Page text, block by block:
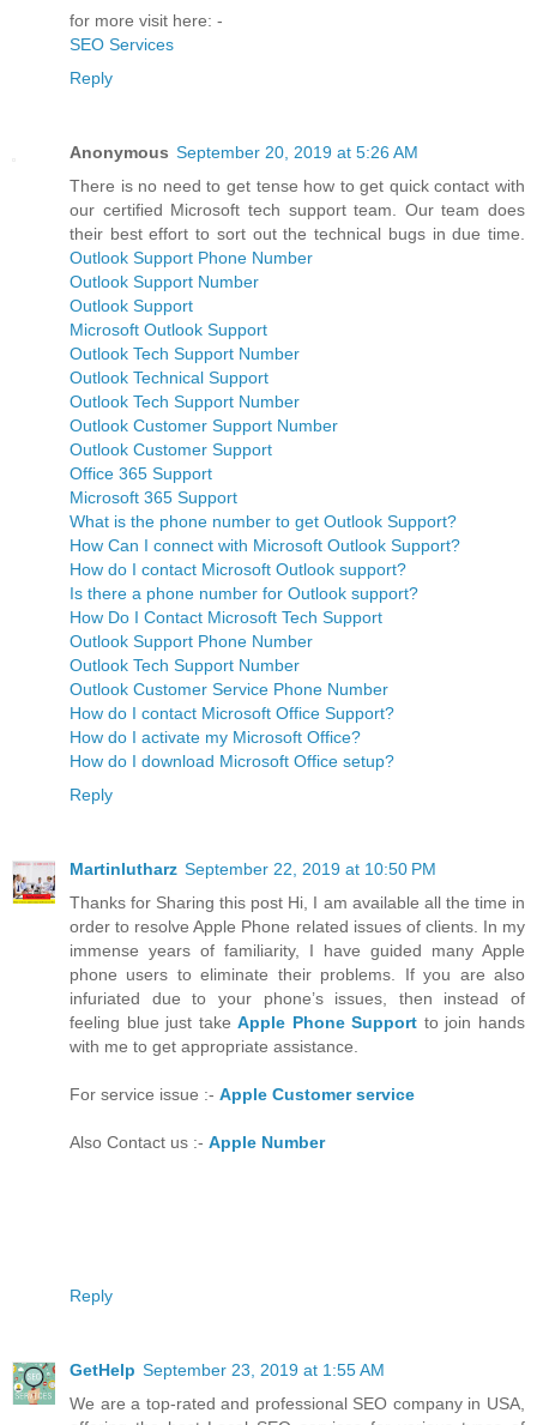
for more visit here: -
SEO Services
Reply
Anonymous September 20, 2019 at 5:26 AM
There is no need to get tense how to get quick contact with
our certified Microsoft tech support team. Our team does
their best effort to sort out the technical bugs in due time.
Outlook Support Phone Number
Outlook Support Number
Outlook Support
Microsoft Outlook Support
Outlook Tech Support Number
Outlook Technical Support
Outlook Tech Support Number
Outlook Customer Support Number
Outlook Customer Support
Office 365 Support
Microsoft 365 Support
What is the phone number to get Outlook Support?
How Can I connect with Microsoft Outlook Support?
How do I contact Microsoft Outlook support?
Is there a phone number for Outlook support?
How Do I Contact Microsoft Tech Support
Outlook Support Phone Number
Outlook Tech Support Number
Outlook Customer Service Phone Number
How do I contact Microsoft Office Support?
How do I activate my Microsoft Office?
How do I download Microsoft Office setup?
Reply
Martinlutharz September 22, 2019 at 10:50 PM
Thanks for Sharing this post Hi, I am available all the time in
order to resolve Apple Phone related issues of clients. In my
immense years of familiarity, I have guided many Apple
phone users to eliminate their problems. If you are also
infuriated due to your phone’s issues, then instead of
feeling blue just takeApple Phone Support to join hands
with me to get appropriate assistance.
For service issue :- Apple Customer service
Also Contact us :- Apple Number
Reply
GetHelp September 23, 2019 at 1:55 AM
We are a top-rated and professional SEO company in USA,